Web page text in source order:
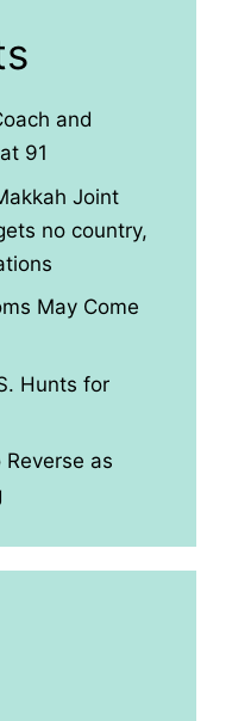
and
91
Joint
no country,
May Come
Hunts for
as